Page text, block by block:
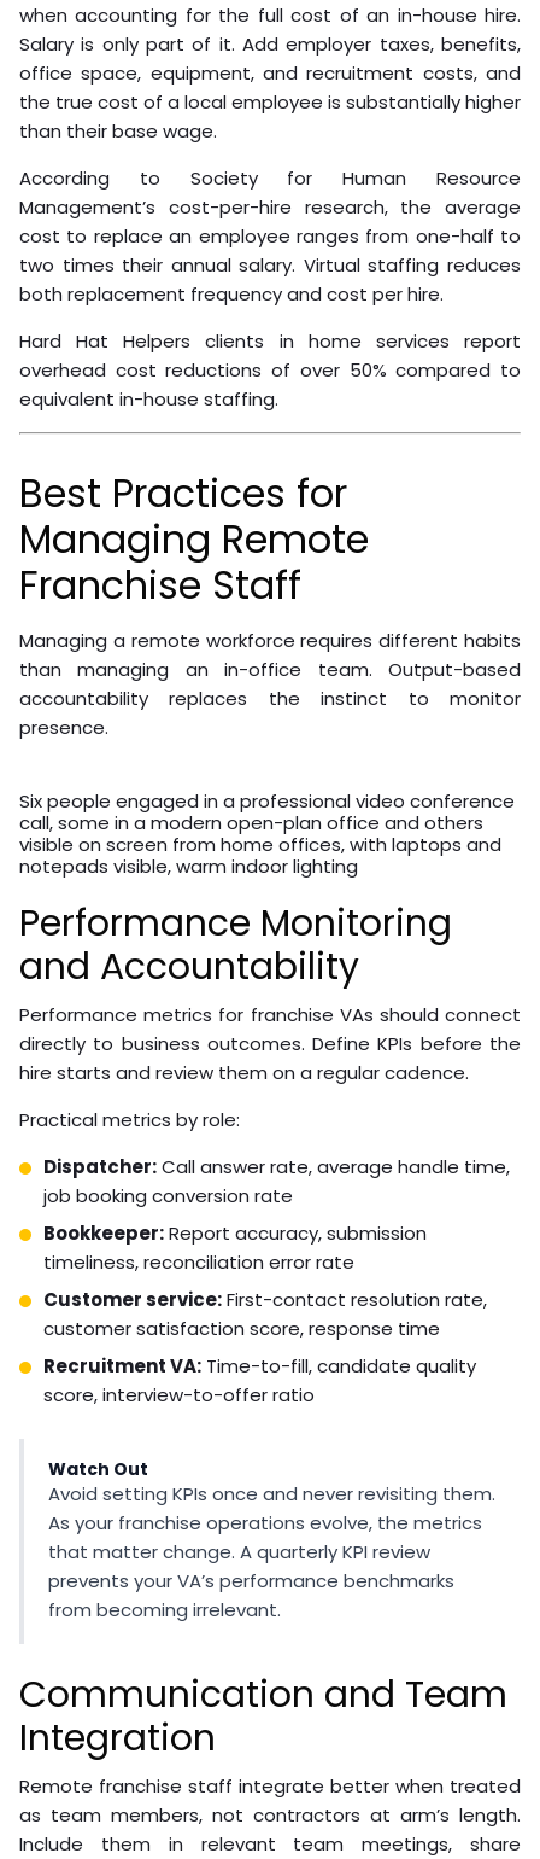
Managed service models include payroll management,
benefits administration, and performance monitoring.
This eliminates the administrative overhead of being a
direct employer while providing reliable, trained staff.
ROI and Cost Reduction
Benefits
The ROI calculation for virtual staffing is straightforward
when accounting for the full cost of an in-house hire.
Salary is only part of it. Add employer taxes, benefits,
office space, equipment, and recruitment costs, and
the true cost of a local employee is substantially higher
than their base wage.
Management’s cost-per-hire research, the average
cost to replace an employee ranges from one-half to
two times their annual salary. Virtual staffing reduces
both replacement frequency and cost per hire.
Hard Hat Helpers clients in home services report
overhead cost reductions of over 50% compared to
equivalent in-house staffing.
Best Practices for
Managing Remote
Franchise Staff
Managing a remote workforce requires different habits
than managing an in-office team. Output-based
accountability replaces the instinct to monitor
presence.
Six people engaged in a professional video conference
call, some in a modern open-plan office and others
notepads visible, warm indoor lighting
Performance Monitoring
and Accountability
Performance metrics for franchise VAs should connect
directly to business outcomes. Define KPIs before the
hire starts and review them on a regular cadence.
Practical metrics by role:
Dispatcher:Call answer rate, average handle time,
Bookkeeper:Report accuracy, submission
timeliness, reconciliation error rate